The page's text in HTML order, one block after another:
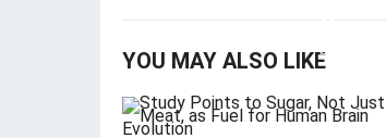
YOU MAY ALSO LIKE